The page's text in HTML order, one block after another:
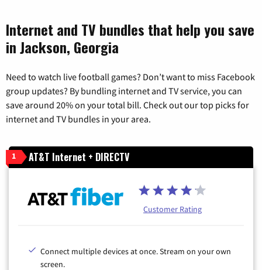
Internet and TV bundles that help you save
in Jackson, Georgia
Need to watch live football games? Don’t want to miss Facebook
group updates? By bundling internet and TV service, you can
save around 20% on your total bill. Check out our top picks for
internet and TV bundles in your area.
1 AT&T Internet + DIRECTV
Customer Rating
Connect multiple devices at once. Stream on your own
screen.